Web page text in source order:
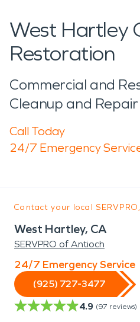
West Hartley
Restoration
Commercial and
Cleanup and Repair
Call Today
24/7 Emergency
Contact your local
West Hartley, CA
SERVPRO of Antioch
24/7 Emergency Service
(925) 727-3477
4.9 (97 reviews)